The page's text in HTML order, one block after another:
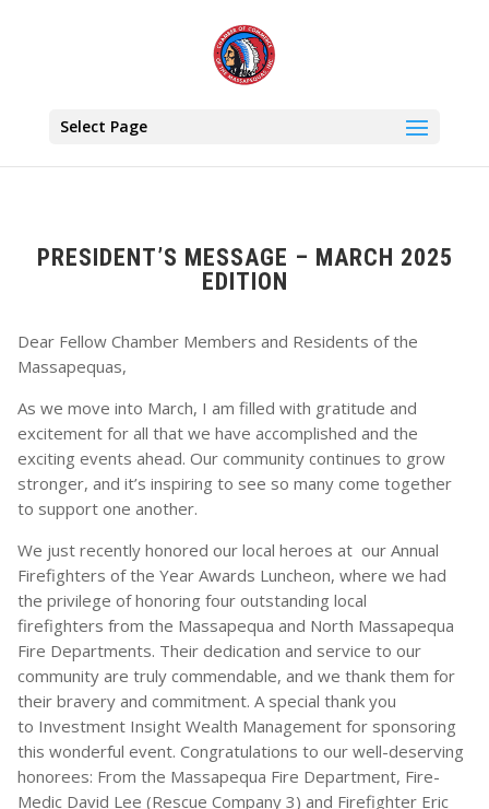
Select Page
PRESIDENT’S MESSAGE – MARCH 2025
EDITION
Dear Fellow Chamber Members and Residents of the
Massapequas,
As we move into March, I am filled with gratitude and
excitement for all that we have accomplished and the
exciting events ahead. Our community continues to grow
stronger, and it’s inspiring to see so many come together
to support one another.
We just recently honored our local heroes at our Annual
Firefighters of the Year Awards Luncheon, where we had
the privilege of honoring four outstanding local
firefighters from the Massapequa and North Massapequa
Fire Departments. Their dedication and service to our
community are truly commendable, and we thank them for
their bravery and commitment. A special thank you
to Investment Insight Wealth Management for sponsoring
this wonderful event. Congratulations to our well-deserving
honorees: From the Massapequa Fire Department, Fire-
Medic David Lee (Rescue Company 3) and Firefighter Eric